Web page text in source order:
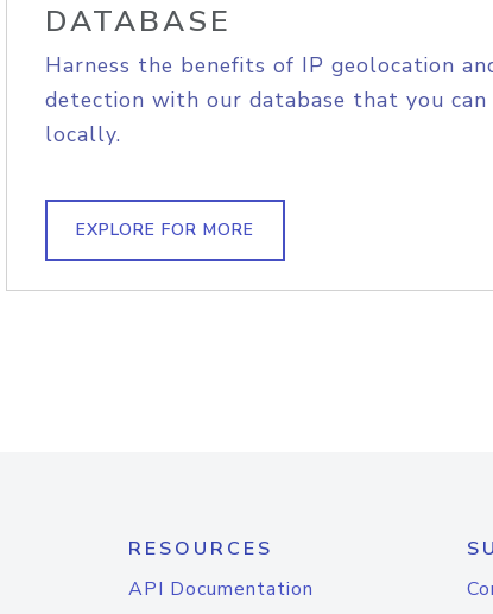
DATABASE
Harness the benefits of IP geolocation
detection with our database that you can
locally.
EXPLORE FOR MORE
RESOURCES
API Documentation